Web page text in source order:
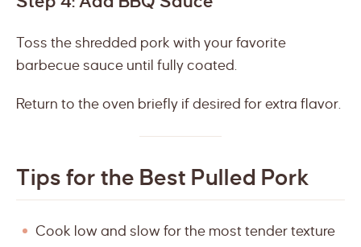
Toss the shredded pork with your favorite
barbecue sauce until fully coated.
Return to the oven briefly if desired for extra flavor.
Tips for the Best Pulled Pork
Cook low and slow for the most tender texture